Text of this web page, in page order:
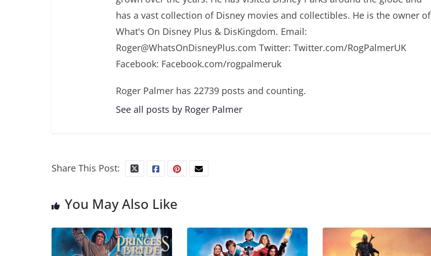
has a vast collection of Disney movies and collectibles. He is the owner of
What's On Disney Plus & DisKingdom. Email:
Roger@WhatsOnDisneyPlus.com Twitter: Twitter.com/RogPalmerUK
Facebook: Facebook.com/rogpalmeruk
Roger Palmer has 22739 posts and counting.
See all posts by Roger Palmer
Share This Post:
You May Also Like